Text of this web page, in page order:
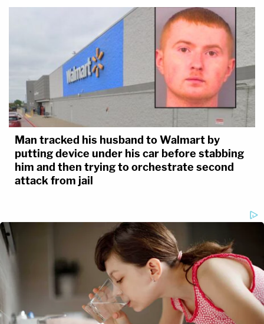
Man tracked his husband to Walmart by
putting device under his car before stabbing
him and then trying to orchestrate second
attack from jail